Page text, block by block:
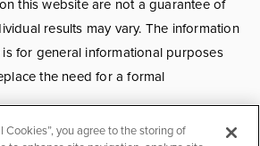
this website are not a guarantee of
results may vary. The information
for general informational purposes
the need for a formal
Cookies”, you agree to the storing of